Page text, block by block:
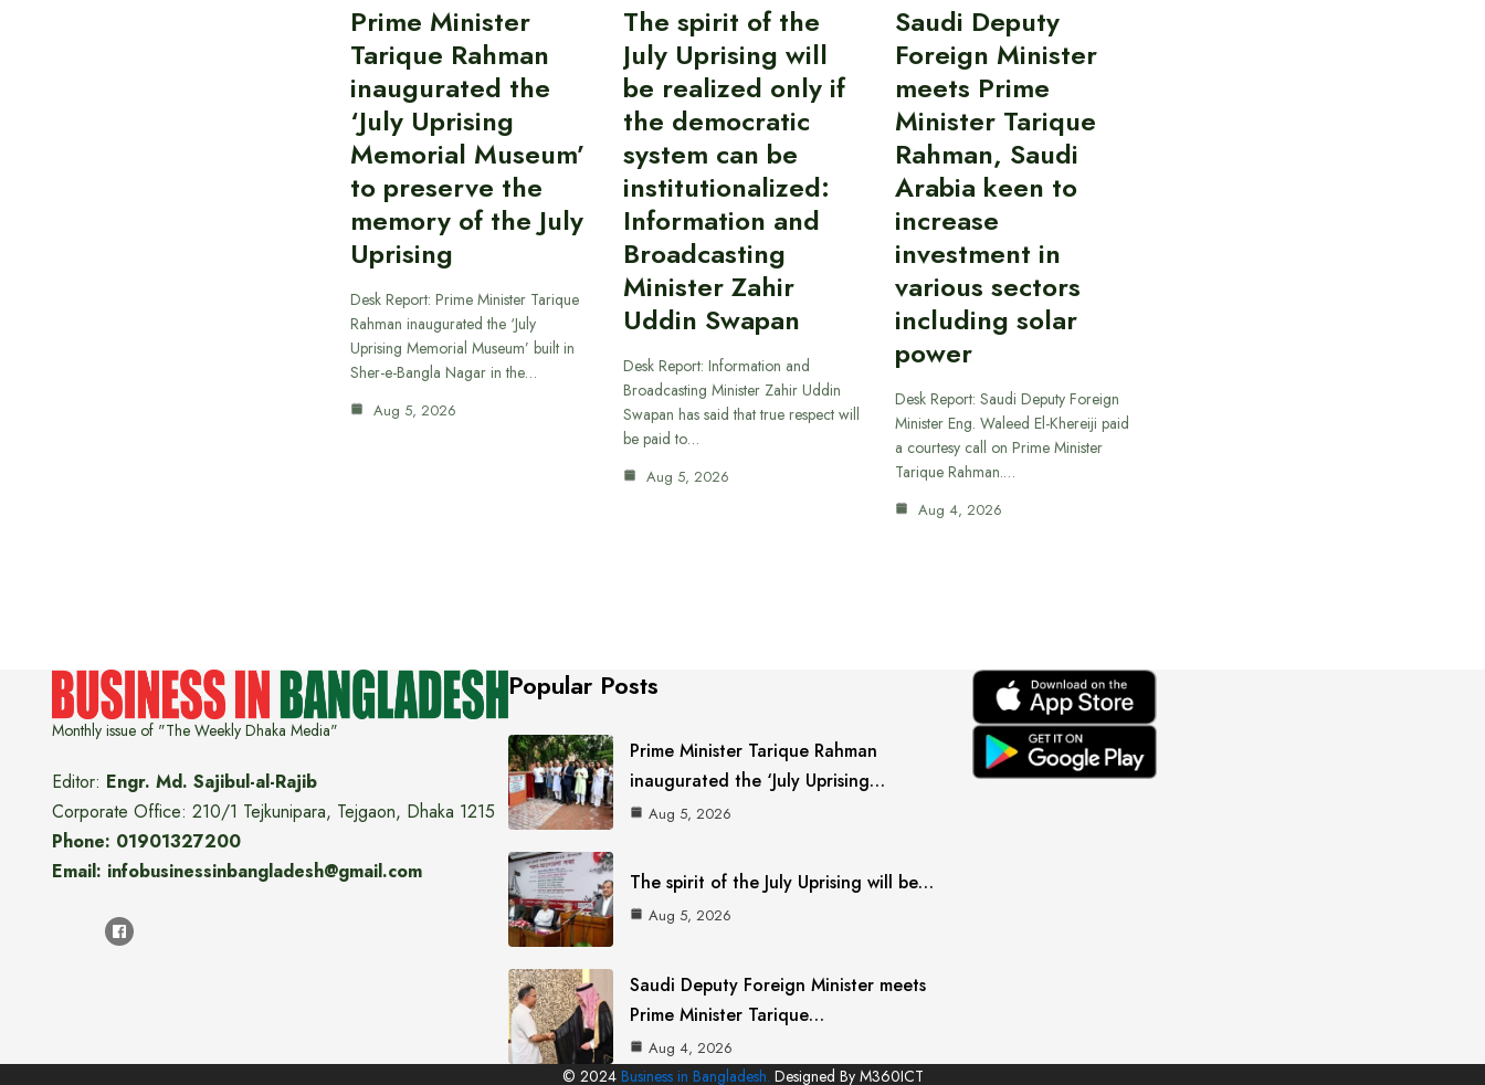
Prime Minister
Tarique Rahman
inaugurated the
‘July Uprising
Memorial Museum’
to preserve the
memory of the July
Uprising
Desk Report: Prime Minister Tarique
Rahman inaugurated the ‘July
Uprising Memorial Museum’ built in
Sher-e-Bangla Nagar in the…
Aug 5, 2026
The spirit of the
July Uprising will
be realized only if
the democratic
system can be
institutionalized:
Information and
Broadcasting
Minister Zahir
Uddin Swapan
Desk Report: Information and
Broadcasting Minister Zahir Uddin
Swapan has said that true respect will
be paid to…
Aug 5, 2026
Saudi Deputy
Foreign Minister
meets Prime
Minister Tarique
Rahman, Saudi
Arabia keen to
increase
investment in
various sectors
including solar
power
Desk Report: Saudi Deputy Foreign
Minister Eng. Waleed El-Khereiji paid
a courtesy call on Prime Minister
Tarique Rahman.…
Aug 4, 2026
Monthly issue of "The Weekly Dhaka Media"
Editor: Engr. Md. Sajibul-al-Rajib
Corporate Office: 210/1 Tejkunipara, Tejgaon, Dhaka 1215
Phone: 01901327200
Email: infobusinessinbangladesh@gmail.com
Popular Posts
Prime Minister Tarique Rahman
inaugurated the ‘July Uprising…
Aug 5, 2026
The spirit of the July Uprising will be…
Aug 5, 2026
Saudi Deputy Foreign Minister meets
Prime Minister Tarique…
Aug 4, 2026
© 2024 Business in Bangladesh. Designed By M360ICT